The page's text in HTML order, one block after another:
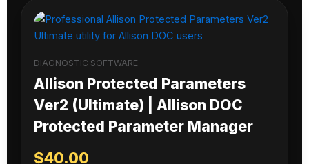
DIAGNOSTIC SOFTWARE
Allison Protected Parameters
Ver2 (Ultimate) | Allison DOC
Protected Parameter Manager
$40.00